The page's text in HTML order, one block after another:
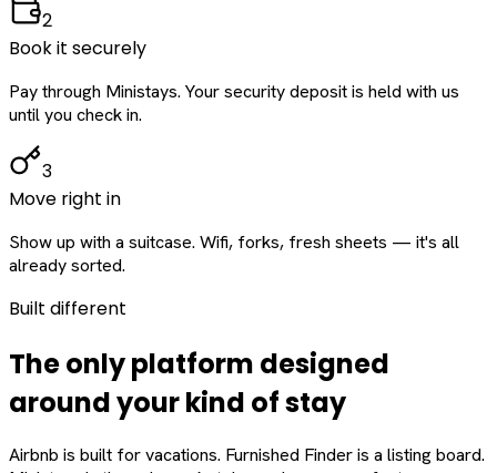
2
Book it securely
Pay through Ministays. Your security deposit is held with us
until you check in.
3
Move right in
Show up with a suitcase. Wifi, forks, fresh sheets — it's all
already sorted.
Built different
The only platform designed
aroundyourkind of stay
Airbnb is built for vacations. Furnished Finder is a listing board.